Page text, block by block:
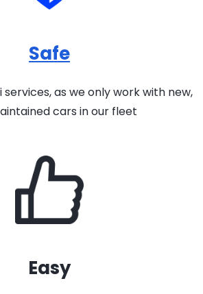
Safe
as we only work with new,
cars in our fleet
Easy